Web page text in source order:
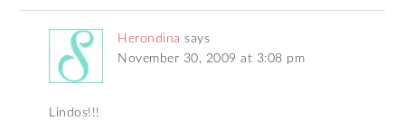
Herondina says
November 30, 2009 at 3:08 pm
Lindos!!!